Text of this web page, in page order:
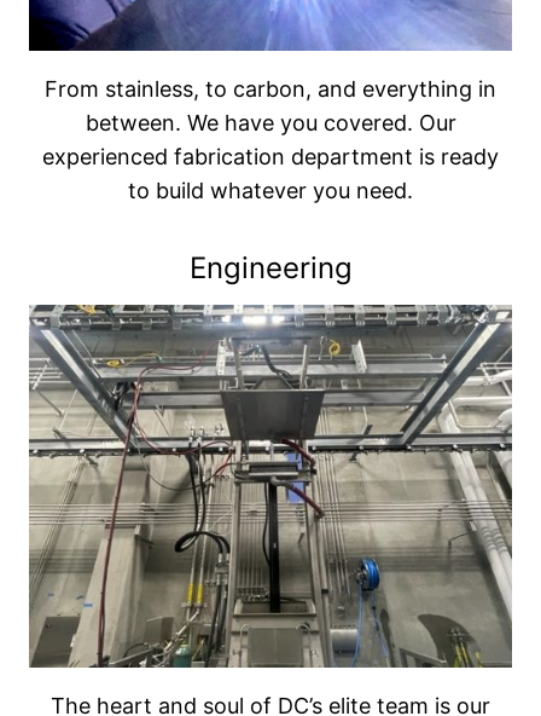
From stainless, to carbon, and everything in
between. We have you covered. Our
experienced fabrication department is ready
to build whatever you need.
Engineering
The heart and soul of DC’s elite team is our